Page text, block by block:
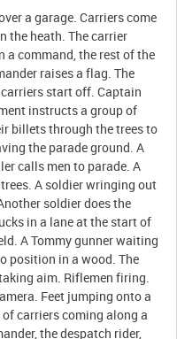
a garage. Carriers come
the heath. The carrier
a command, the rest of the
raises a flag. The
start off. Captain
instructs a group of
billets through the trees to
the parade ground. A
calls men to parade. A
A soldier wringing out
soldier does the
in a lane at the start of
A Tommy gunner waiting
position in a wood. The
aim. Riflemen firing.
Feet jumping onto a
carriers coming along a
the despatch rider,